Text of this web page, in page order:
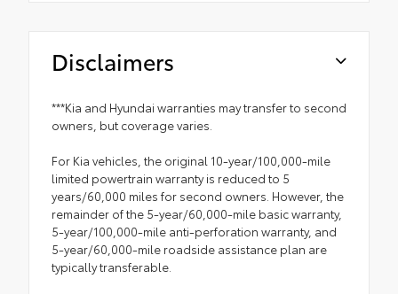
Disclaimers
***Kia and Hyundai warranties may transfer to second
owners, but coverage varies.
For Kia vehicles, the original 10-year/100,000-mile
limited powertrain warranty is reduced to 5
years/60,000 miles for second owners. However, the
remainder of the 5-year/60,000-mile basic warranty,
5-year/100,000-mile anti-perforation warranty, and
5-year/60,000-mile roadside assistance plan are
typically transferable.